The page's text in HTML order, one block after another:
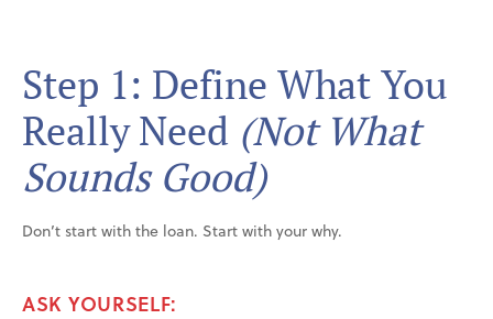
Step 1: Define What You
Really Need (Not What
Sounds Good)
Don’t start with the loan. Start with your why.
ASK YOURSELF: